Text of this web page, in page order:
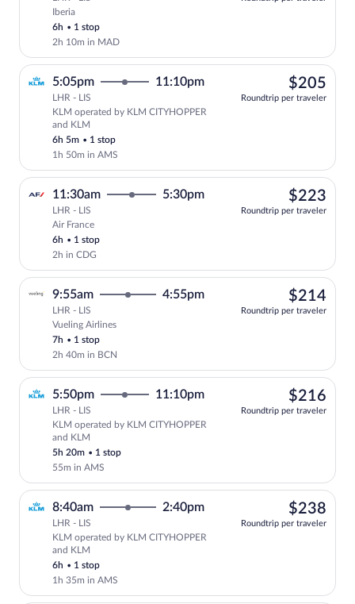
Iberia
6h • 1 stop
2h 10m in MAD
5:05pm 11:10pm
LHR - LIS
KLM operated by KLM CITYHOPPER
and KLM
6h 5m • 1 stop
1h 50m in AMS
$205
Roundtrip per traveler
11:30am 5:30pm
LHR - LIS
Air France
6h • 1 stop
2h in CDG
$223
Roundtrip per traveler
9:55am 4:55pm
LHR - LIS
Vueling Airlines
7h • 1 stop
2h 40m in BCN
$214
Roundtrip per traveler
5:50pm 11:10pm
LHR - LIS
KLM operated by KLM CITYHOPPER
and KLM
5h 20m • 1 stop
55m in AMS
$216
Roundtrip per traveler
8:40am 2:40pm
LHR - LIS
KLM operated by KLM CITYHOPPER
and KLM
6h • 1 stop
1h 35m in AMS
$238
Roundtrip per traveler